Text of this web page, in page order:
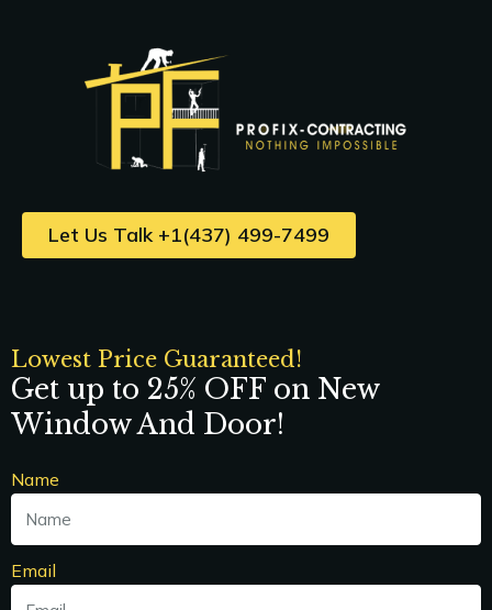
Let Us Talk +1(437) 499-7499
Lowest Price Guaranteed!
Get up to 25% OFF on New
Window And Door!
Name
Email